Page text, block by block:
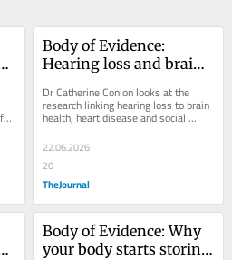
Body of Evidence:
Hearing loss and brain
science telling us?
Dr Catherine Conlon looks at the
research linking hearing loss to brain
health, heart disease and social
isolation, while there are promising
new...
22.06.2026
20
TheJournal
Body of Evidence: Why
your body starts storing